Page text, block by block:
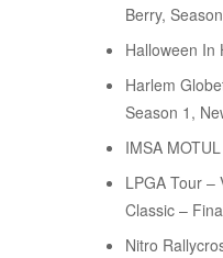
Berry,
Halloween In
Harlem
Season 1,
IMSA
LPGA Tour –
Classic –
Nitro